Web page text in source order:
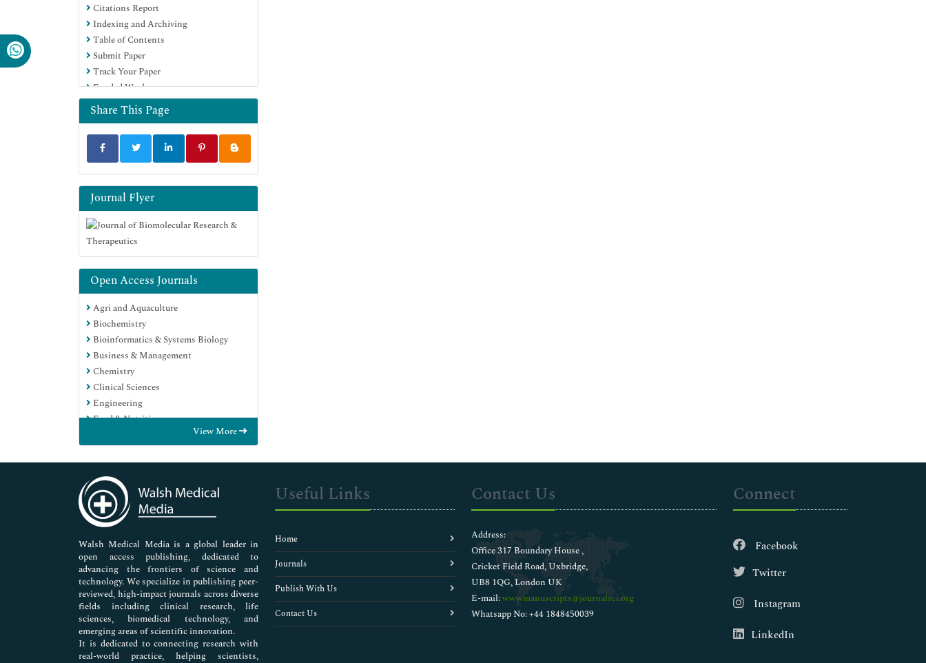
Citations Report
Indexing and Archiving
Table of Contents
Submit Paper
Track Your Paper
Funded Work
Share This Page
Journal Flyer
Open Access Journals
Agri and Aquaculture
Biochemistry
Bioinformatics & Systems Biology
Business & Management
Chemistry
Clinical Sciences
Engineering
Food & Nutrition
Genetics & Molecular Biology
Immunology & Microbiology
Medical Sciences
Neuroscience & Psychology
Nursing & Health Care
Pharmaceutical Sciences
View More
Walsh Medical Media is a global leader in
open access publishing, dedicated to
advancing the frontiers of science and
technology. We specialize in publishing peer-
reviewed, high-impact journals across diverse
fields including clinical research, life
sciences, biomedical technology, and
emerging areas of scientific innovation.
It is dedicated to connecting research with
real-world practice, helping scientists,
Useful Links
Home
Journals
Publish With Us
Contact Us
Contact Us
Address:
Office 317 Boundary House ,
Cricket Field Road, Uxbridge,
UB8 1QG, London UK
E-mail:wwwmanuscripts@journalsci.org
Whatsapp No: +44 1848450039
Connect
Facebook
Twitter
Instagram
LinkedIn